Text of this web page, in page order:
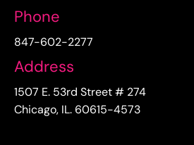
Phone
847-602-2277
Address
1507 E. 53rd Street # 274
Chicago, IL. 60615-4573